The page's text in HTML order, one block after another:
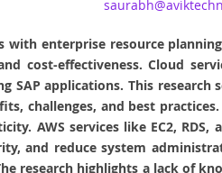
enterprise resource
cost-effectiveness. Cloud
applications. This
challenges, and best
AWS services like EC2,
and reduce system
research highlights a lack of